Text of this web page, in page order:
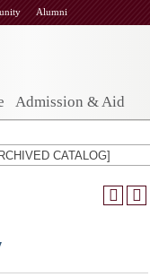
Alumni
Admission & Aid
CATALOG]